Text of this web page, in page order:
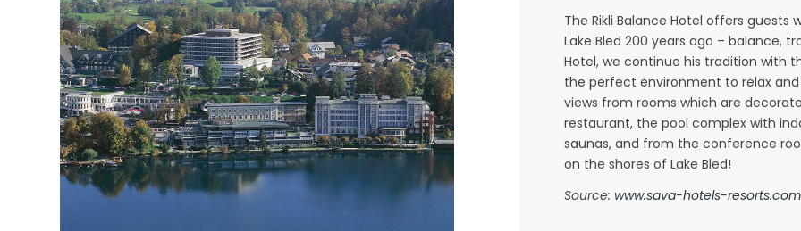
The Rikli Balance Hotel offers guests
Lake Bled 200 years ago – balance,
Hotel, we continue his tradition with
the perfect environment to relax
views from rooms which are
restaurant, the pool complex with
saunas, and from the conference
on the shores of Lake Bled!
Source: www.sava-hotels-resorts.com